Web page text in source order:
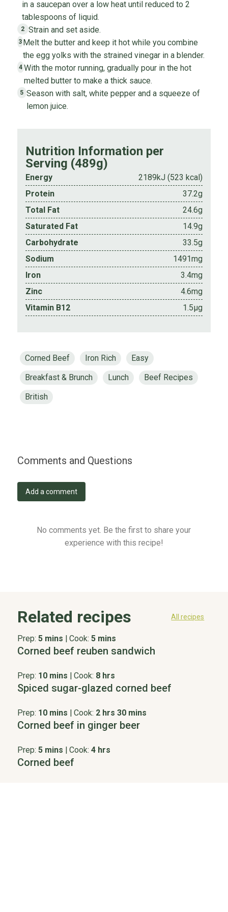
in a saucepan over a low heat until reduced to 2
tablespoons of liquid.
2 Strain and set aside.
3 Melt the butter and keep it hot while you combine
the egg yolks with the strained vinegar in a blender.
4 With the motor running, gradually pour in the hot
melted butter to make a thick sauce.
5 Season with salt, white pepper and a squeeze of
lemon juice.
Nutrition Information per
Serving (489g)
Energy
2189kJ (523 kcal)
Protein
37.2g
Total Fat
24.6g
Saturated Fat
14.9g
Carbohydrate
33.5g
Sodium
1491mg
Iron
3.4mg
Zinc
4.6mg
Vitamin B12
1.5µg
Corned Beef Iron Rich
Easy
Breakfast & Brunch
Lunch
Beef Recipes
British
Comments and Questions
Add a comment
No comments yet. Be the first to share your
experience with this recipe!
Related recipes All recipes
Prep: 5 mins Cook: 5 mins
Corned beef reuben sandwich
Prep: 10 mins Cook: 8 hrs
Spiced sugar-glazed corned beef
Prep: 10 mins Cook: 2 hrs 30 mins
Corned beef in ginger beer
Prep: 5 mins Cook: 4 hrs
Corned beef